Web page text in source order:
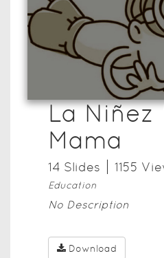
La Niñez
Mama
14 Slides 1155
Education
No Description
Download